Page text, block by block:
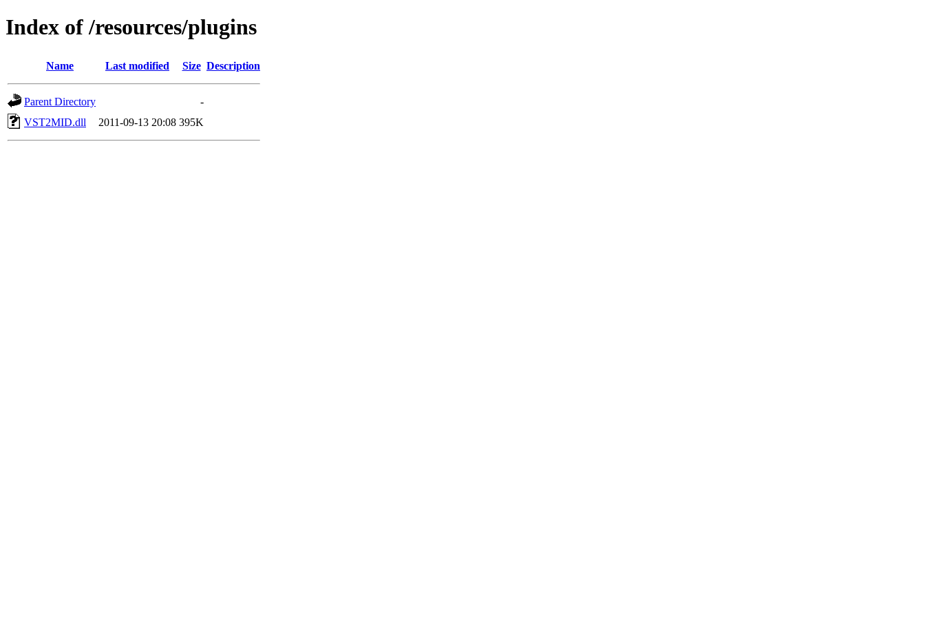
Index of /resources/plugins
Name Last modified Size Description
Parent Directory
-
VST2MID.dll
2011-09-13 20:08 395K